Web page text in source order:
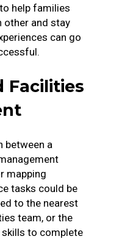
help families
other and stay
can go
Facilities
between a
mapping
tasks could be
to the nearest
team, or the
to complete